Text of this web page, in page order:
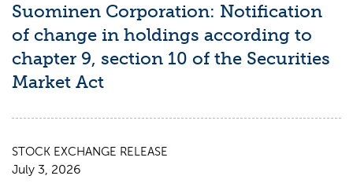
Suominen Corporation: Notification
of change in holdings according to
chapter 9, section 10 of the Securities
Market Act
STOCK EXCHANGE RELEASE
July 3, 2026